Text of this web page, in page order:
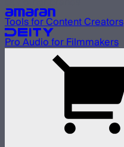
Tools for Content Creators
Pro Audio for Filmmakers